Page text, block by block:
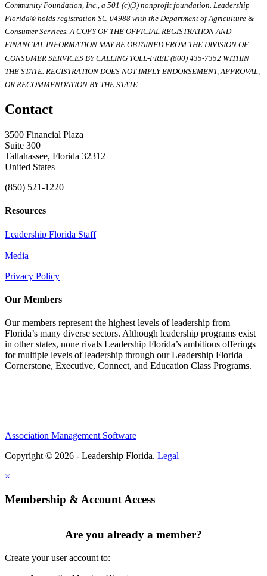
Community Foundation, Inc., a 501 (c)(3) nonprofit foundation. Leadership
Florida® holds registration SC-04988 with the Department of Agriculture &
Consumer Services. A COPY OF THE OFFICIAL REGISTRATION AND
FINANCIAL INFORMATION MAY BE OBTAINED FROM THE DIVISION OF
CONSUMER SERVICES BY CALLING TOLL-FREE (800) 435-7352 WITHIN
THE STATE. REGISTRATION DOES NOT IMPLY ENDORSEMENT, APPROVAL,
OR RECOMMENDATION BY THE STATE.
Contact
3500 Financial Plaza
Suite 300
Tallahassee, Florida 32312
United States
(850) 521-1220
Resources
Leadership Florida Staff
Media
Privacy Policy
Our Members
Our members represent the highest levels of leadership from
Florida’s many diverse sectors. Although leadership programs exist
in other states, none rivals Leadership Florida’s ambitious offerings
for multiple levels of leadership through our Leadership Florida
Cornerstone, Executive, Connect, and Education Class Programs.
Association Management Software
Copyright © 2026 - Leadership Florida. Legal
×
Membership & Account Access
Are you already a member?
Create your user account to: